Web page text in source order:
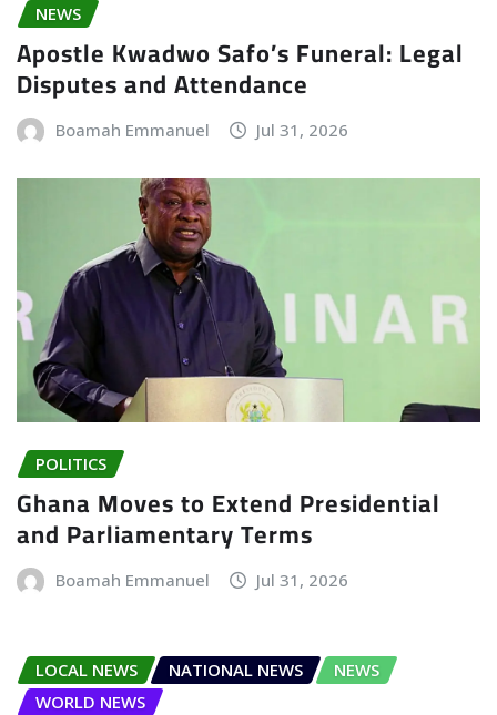
NEWS
Apostle Kwadwo Safo’s Funeral: Legal
Disputes and Attendance
Boamah Emmanuel Jul 31, 2026
POLITICS
Ghana Moves to Extend Presidential
and Parliamentary Terms
Boamah Emmanuel Jul 31, 2026
LOCAL NEWS NATIONAL NEWS
NEWS
WORLD NEWS